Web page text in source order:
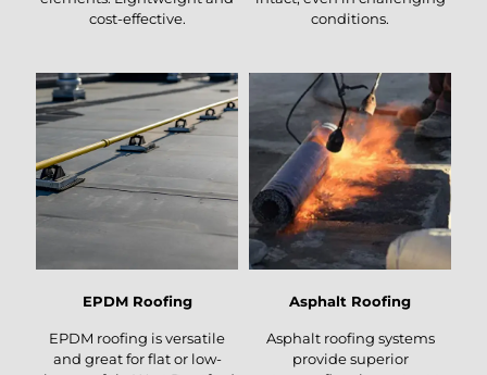
cost-effective.
conditions.
EPDM Roofing
EPDM roofing is versatile
and great for flat or low-
Asphalt Roofing
Asphalt roofing systems
provide superior